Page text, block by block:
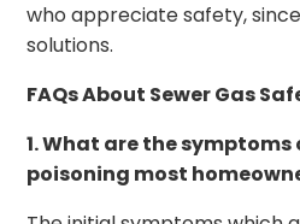
who appreciate safety,
solutions.
FAQs About Sewer Gas
1. What are the symptoms
poisoning most